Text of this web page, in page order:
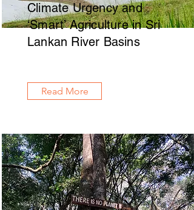
Climate Urgency and
‘Smart’ Agriculture in Sri
Lankan River Basins
Read More